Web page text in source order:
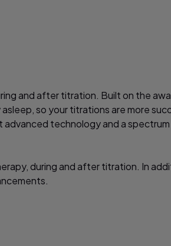
and after titration. Built on the
so your titrations are more
advanced technology and a
during and after titration. In